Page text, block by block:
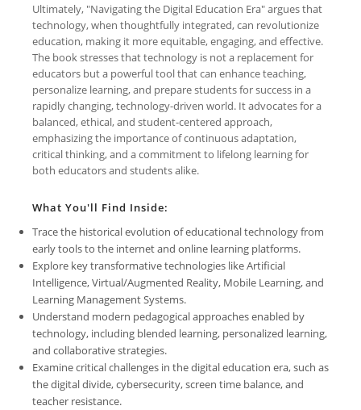
Ultimately, "Navigating the Digital Education Era" argues that
technology, when thoughtfully integrated, can revolutionize
education, making it more equitable, engaging, and effective.
The book stresses that technology is not a replacement for
educators but a powerful tool that can enhance teaching,
personalize learning, and prepare students for success in a
rapidly changing, technology-driven world. It advocates for a
balanced, ethical, and student-centered approach,
emphasizing the importance of continuous adaptation,
critical thinking, and a commitment to lifelong learning for
both educators and students alike.
What You'll Find Inside:
Trace the historical evolution of educational technology from
early tools to the internet and online learning platforms.
Explore key transformative technologies like Artificial
Intelligence, Virtual/Augmented Reality, Mobile Learning, and
Learning Management Systems.
Understand modern pedagogical approaches enabled by
technology, including blended learning, personalized learning,
and collaborative strategies.
Examine critical challenges in the digital education era, such as
the digital divide, cybersecurity, screen time balance, and
teacher resistance.